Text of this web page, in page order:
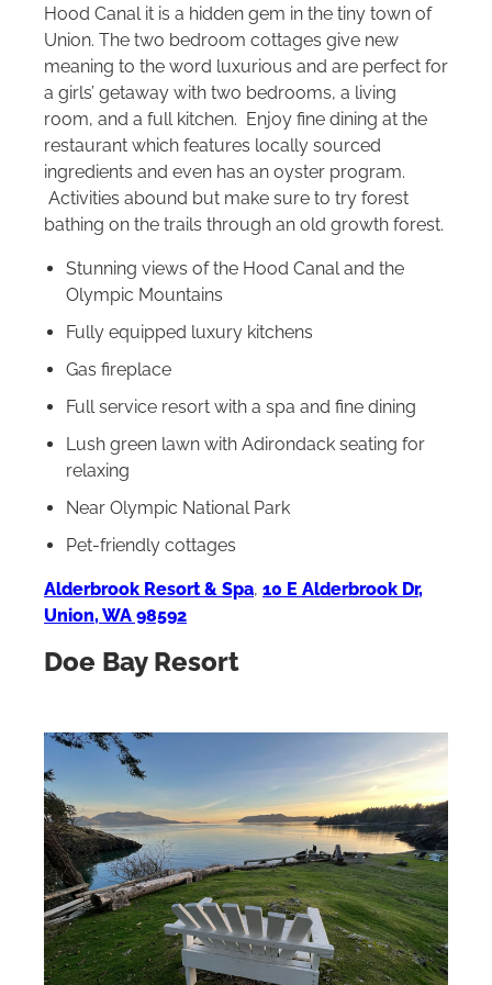
Hood Canal it is a hidden gem in the tiny town of
Union. The two bedroom cottages give new
meaning to the word luxurious and are perfect for
a girls’ getaway with two bedrooms, a living
room, and a full kitchen. Enjoy fine dining at the
restaurant which features locally sourced
ingredients and even has an oyster program.
Activities abound but make sure to try forest
bathing on the trails through an old growth forest.
Stunning views of the Hood Canal and the
Olympic Mountains
Fully equipped luxury kitchens
Gas fireplace
Full service resort with a spa and fine dining
Lush green lawn with Adirondack seating for
relaxing
Near Olympic National Park
Pet-friendly cottages
Alderbrook Resort & Spa, 10 E Alderbrook Dr,
Union, WA 98592
Doe Bay Resort